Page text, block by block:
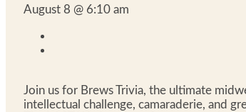
August 8 @ 6:10 am
Join us for Brews Trivia, the ultimate
intellectual challenge, camaraderie, and